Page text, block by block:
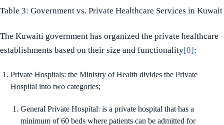
Table 3: Government vs. Private Healthcare Services in Kuwait
The Kuwaiti government has organized the private healthcare
establishments based on their size and functionality[8] :
Private Hospitals: the Ministry of Health divides the Private
Hospital into two categories;
General Private Hospital: is a private hospital that has a
minimum of 60 beds where patients can be admitted for